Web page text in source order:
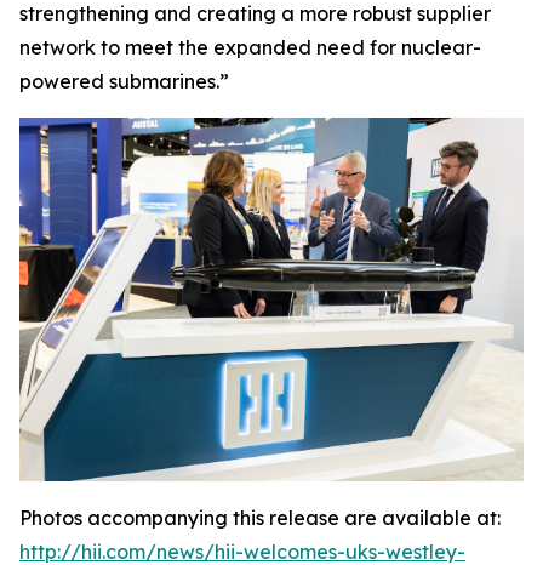
strengthening and creating a more robust supplier
network to meet the expanded need for nuclear-
powered submarines.”
Photos accompanying this release are available at:
http://hii.com/news/hii-welcomes-uks-westley-